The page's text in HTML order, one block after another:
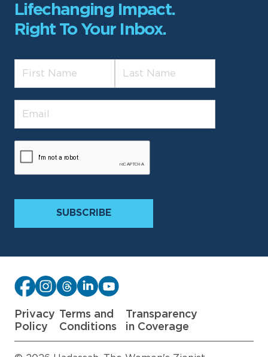
Lifechanging Impact.
Right To Your Inbox.
Privacy
Policy
Terms and
Conditions
Transparency
in Coverage